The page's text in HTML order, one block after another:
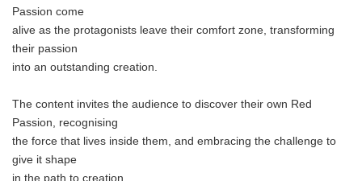
Passion come
alive as the protagonists leave their comfort zone, transforming
their passion
into an outstanding creation.
The content invites the audience to discover their own Red
Passion, recognising
the force that lives inside them, and embracing the challenge to
give it shape
in the path to creation.